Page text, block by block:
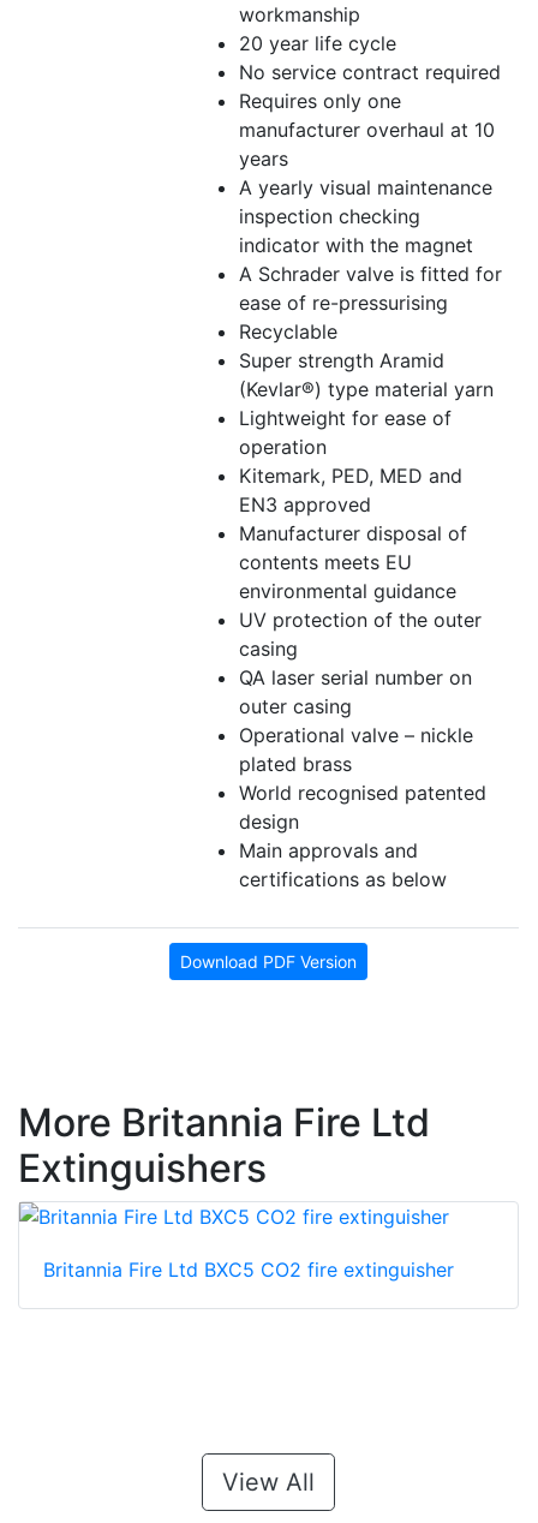
workmanship
20 year life cycle
No service contract required
Requires only one
manufacturer overhaul at 10
years
A yearly visual maintenance
inspection checking
indicator with the magnet
A Schrader valve is fitted for
ease of re-pressurising
Recyclable
Super strength Aramid
(Kevlar®) type material yarn
Lightweight for ease of
operation
Kitemark, PED, MED and
EN3 approved
Manufacturer disposal of
contents meets EU
environmental guidance
UV protection of the outer
casing
QA laser serial number on
outer casing
Operational valve – nickle
plated brass
World recognised patented
design
Main approvals and
certifications as below
Download PDF Version
More Britannia Fire Ltd
Extinguishers
Britannia Fire Ltd BXC5 CO2 fire extinguisher
View All